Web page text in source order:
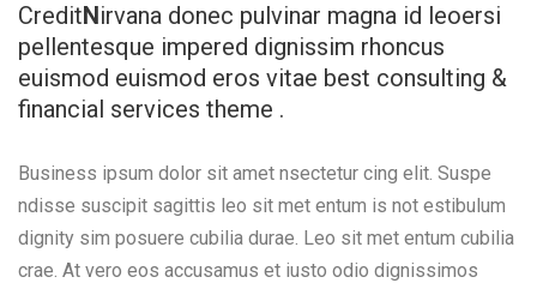
CreditNirvana donec pulvinar magna id leoersi
pellentesque impered dignissim rhoncus
euismod euismod eros vitae best consulting &
financial services theme .
Business ipsum dolor sit amet nsectetur cing elit. Suspe
ndisse suscipit sagittis leo sit met entum is not estibulum
dignity sim posuere cubilia durae. Leo sit met entum cubilia
crae. At vero eos accusamus et iusto odio dignissimos